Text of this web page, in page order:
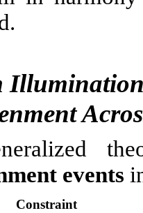
Illumination
events
Constraint